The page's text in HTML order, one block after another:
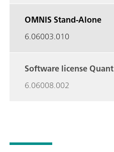
OMNIS Stand-Alone
6.06003.010
Software license Quant
6.06008.002